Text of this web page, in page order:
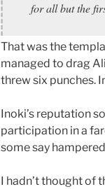
for all but the
That was the
managed to drag
threw six punches.
Inoki’s reputation
participation in a
some say
I hadn’t thought of